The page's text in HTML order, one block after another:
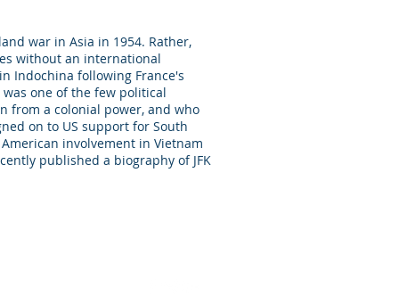
war in Asia in 1954. Rather,
without an international
Indochina following France's
one of the few political
from a colonial power, and who
on to US support for South
involvement in Vietnam
published a biography of JFK